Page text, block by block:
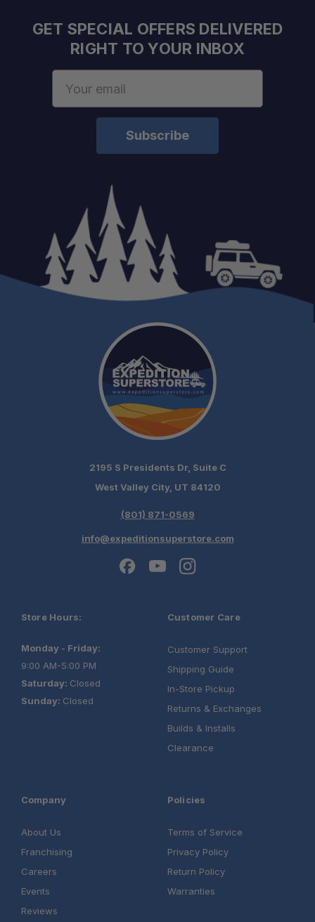
Improves Camp Efficiency:
Compact and Portable:
Purpose-Built Compatibility:
Versatile Camp Utility:
GET SPECIAL OFFERS DELIVERED
RIGHT TO YOUR INBOX
2195 S Presidents Dr, Suite C
West Valley City, UT 84120
(801) 871-0569
info@expeditionsuperstore.com
Store Hours:
Monday - Friday:
9:00 AM-5:00 PM
Saturday: Closed
Sunday: Closed
Customer Care
Customer Support
Shipping Guide
In-Store Pickup
Returns & Exchanges
Builds & Installs
Clearance
Company
About Us
Franchising
Careers
Events
Reviews
Policies
Terms of Service
Privacy Policy
Return Policy
Warranties